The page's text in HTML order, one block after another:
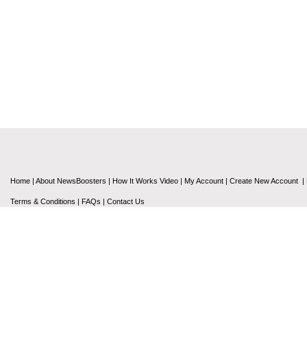
Home | About NewsBoosters | How It Works Video | My Account | Create New Account |
Terms & Conditions | FAQs | Contact Us